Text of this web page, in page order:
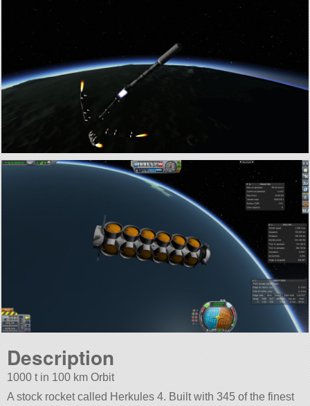
Description
1000 t in 100 km Orbit
A stock rocket called Herkules 4. Built with 345 of the finest